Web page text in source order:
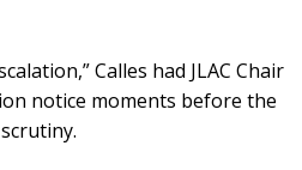
Calles had JLAC Chair
notice moments before the